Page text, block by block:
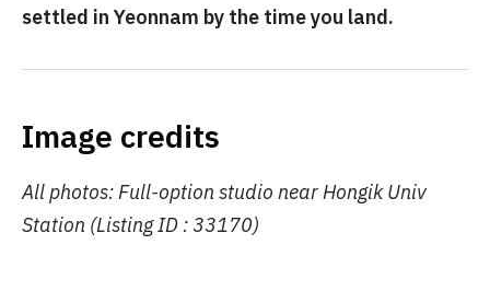
settled in Yeonnam by the time you land.
Image credits
All photos: Full-option studio near Hongik Univ
Station (Listing ID : 33170)